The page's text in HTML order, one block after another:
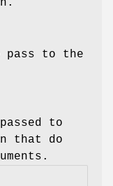
pass to the
to
that do